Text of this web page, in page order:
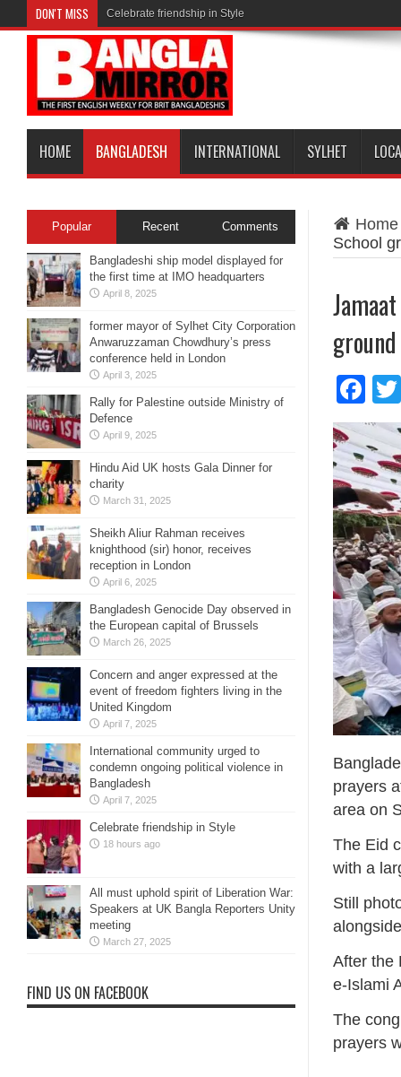
DON'T MISS Celebrate friendship in Style
HOME BANGLADESH INTERNATIONAL SYLHET
Home
School
ground
prayers
area on
The Eid
with a
Still
After the
e-Islami
The
prayers
Popular Recent Comments
Bangladeshi ship model displayed for
the first time at IMO headquarters
April 8, 2025
former mayor of Sylhet City Corporation
Anwaruzzaman Chowdhury’s press
conference held in London
April 3, 2025
Rally for Palestine outside Ministry of
Defence
April 9, 2025
Hindu Aid UK hosts Gala Dinner for
charity
March 31, 2025
Sheikh Aliur Rahman receives
knighthood (sir) honor, receives
reception in London
April 6, 2025
Bangladesh Genocide Day observed in
the European capital of Brussels
March 26, 2025
Concern and anger expressed at the
event of freedom fighters living in the
United Kingdom
April 7, 2025
International community urged to
condemn ongoing political violence in
Bangladesh
April 7, 2025
Celebrate friendship in Style
18 hours ago
All must uphold spirit of Liberation War:
Speakers at UK Bangla Reporters Unity
meeting
March 27, 2025
FIND US ON FACEBOOK